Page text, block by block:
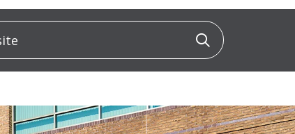
Click to